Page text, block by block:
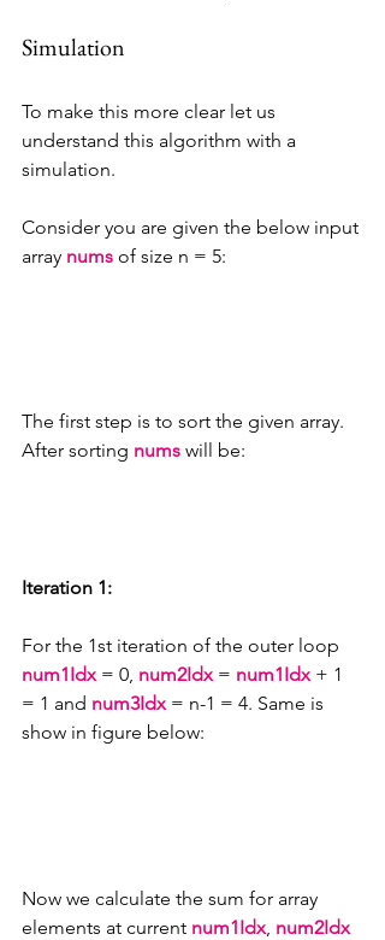
Simulation
To make this more clear let us
understand this algorithm with a
simulation.
Consider you are given the below input
array nums of size n = 5:
The first step is to sort the given array.
After sorting nums will be:
Iteration 1:
For the 1st iteration of the outer loop
num1Idx = 0, num2Idx = num1Idx + 1
= 1 and num3Idx = n-1 = 4. Same is
show in figure below:
Now we calculate the sum for array
elements at current num1Idx num2Idx